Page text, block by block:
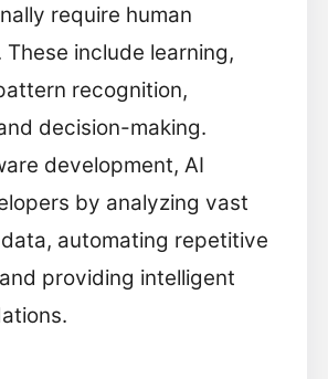
require human
These include learning,
recognition,
decision-making.
development, AI
by analyzing vast
automating repetitive
providing intelligent